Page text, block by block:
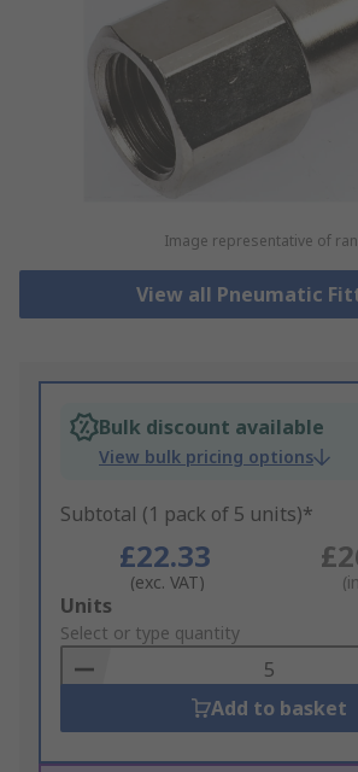
Image representative of
View all Pneumatic
Bulk discount available
View bulk pricing options
Subtotal (1 pack of 5 units)*
£22.33
(exc. VAT)
Add
to
Basket
Units
Select or type quantity
Add to basket